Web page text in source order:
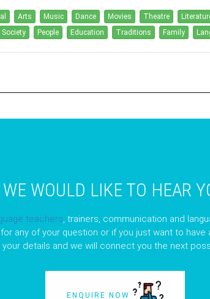
Arts Music Dance Movies Theatre
Society People Education Traditions Family
WE WOULD LIKE TO HEAR
teachers, trainers, communication and
any of your question or if you just want to
your details and we will connect you the next
ENQUIRE NOW